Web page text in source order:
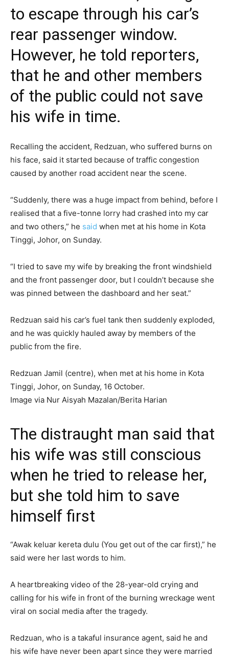
to escape through his car’s
rear passenger window.
However, he told reporters,
that he and other members
of the public could not save
his wife in time.
Recalling the accident, Redzuan, who suffered burns on
his face, said it started because of traffic congestion
caused by another road accident near the scene.
“Suddenly, there was a huge impact from behind, before I
realised that a five-tonne lorry had crashed into my car
and two others,” he said when met at his home in Kota
Tinggi, Johor, on Sunday.
“I tried to save my wife by breaking the front windshield
and the front passenger door, but I couldn’t because she
was pinned between the dashboard and her seat.”
Redzuan said his car’s fuel tank then suddenly exploded,
and he was quickly hauled away by members of the
public from the fire.
Redzuan Jamil (centre), when met at his home in Kota
Tinggi, Johor, on Sunday, 16 October.
Image via Nur Aisyah Mazalan/Berita Harian
The distraught man said that
his wife was still conscious
when he tried to release her,
but she told him to save
himself first
“Awak keluar kereta dulu (You get out of the car first),” he
said were her last words to him.
A heartbreaking video of the 28-year-old crying and
calling for his wife in front of the burning wreckage went
viral on social media after the tragedy.
Redzuan, who is a takaful insurance agent, said he and
his wife have never been apart since they were married